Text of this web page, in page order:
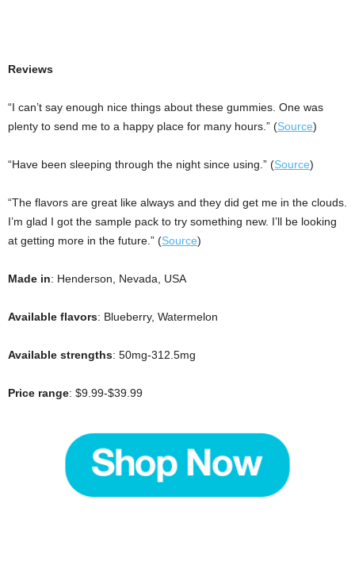
Reviews
“I can’t say enough nice things about these gummies. One was
plenty to send me to a happy place for many hours.” (Source)
“Have been sleeping through the night since using.” (Source)
“The flavors are great like always and they did get me in the clouds.
I’m glad I got the sample pack to try something new. I’ll be looking
at getting more in the future.” (Source)
Made in: Henderson, Nevada, USA
Available flavors: Blueberry, Watermelon
Available strengths: 50mg-312.5mg
Price range: $9.99-$39.99